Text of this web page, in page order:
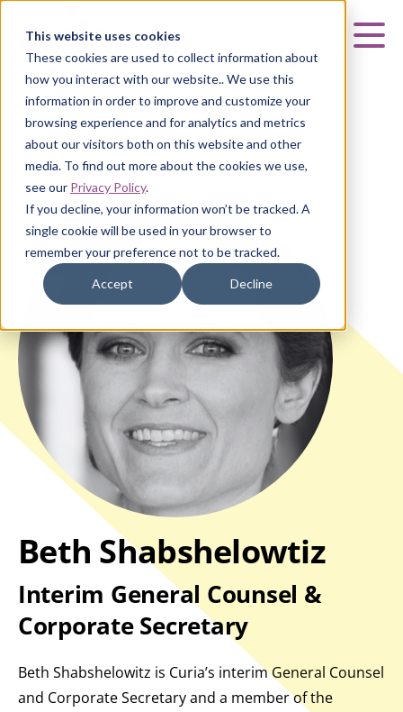
This website uses cookies
These cookies are used to collect information about
how you interact with our website.. We use this
information in order to improve and customize your
browsing experience and for analytics and metrics
about our visitors both on this website and other
media. To find out more about the cookies we use,
see our Privacy Policy.
If you decline, your information won’t be tracked. A
single cookie will be used in your browser to
remember your preference not to be tracked.
Accept Decline
HOME
| ABOUT US | TEAM | BETH SHABSHELOWTIZ
Beth Shabshelowtiz
Interim General Counsel &
Corporate Secretary
Beth Shabshelowitz is Curia’s interim General Counsel
and Corporate Secretary and a member of the